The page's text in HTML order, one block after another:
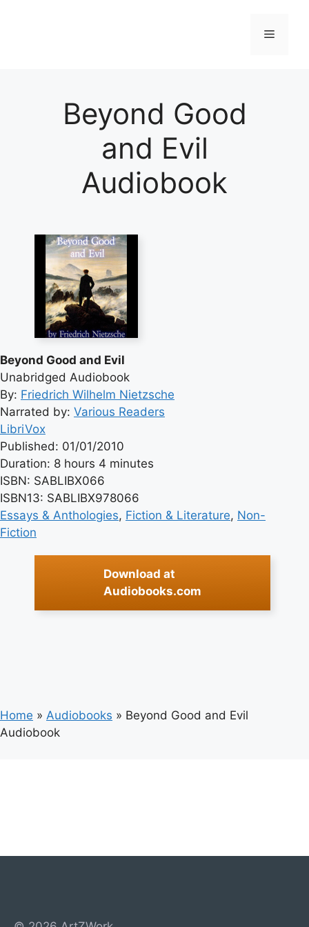
Menu
Beyond Good
and Evil
Audiobook
Beyond Good and Evil
Unabridged Audiobook
By: Friedrich Wilhelm Nietzsche
Narrated by: Various Readers
LibriVox
Published: 01/01/2010
Duration: 8 hours 4 minutes
ISBN: SABLIBX066
ISBN13: SABLIBX978066
Essays & Anthologies, Fiction & Literature, Non-
Fiction
Download at
Audiobooks.com
Home » Audiobooks » Beyond Good and Evil
Audiobook